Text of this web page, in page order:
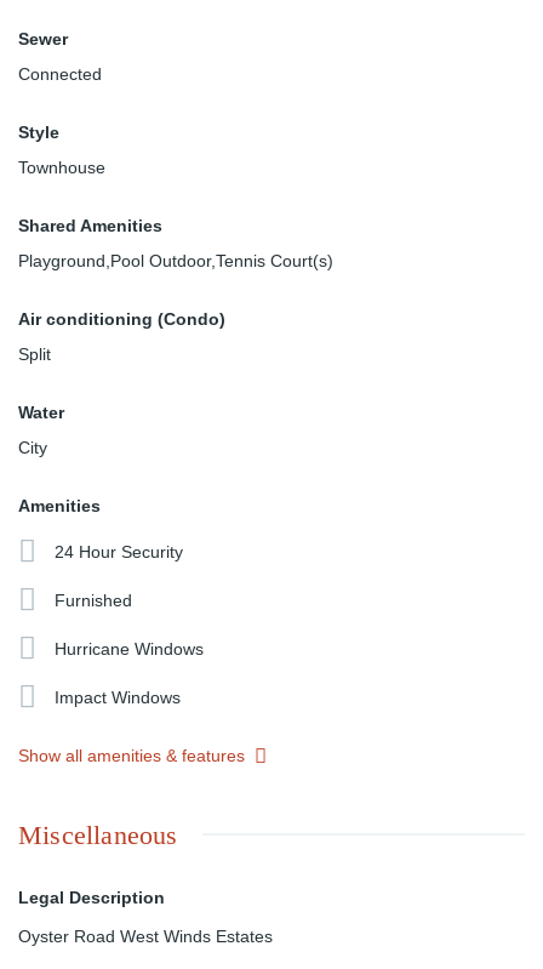
Sewer
Connected
Style
Townhouse
Shared Amenities
Playground,Pool Outdoor,Tennis Court(s)
Air conditioning (Condo)
Split
Water
City
Amenities
24 Hour Security
Furnished
Hurricane Windows
Impact Windows
Show all amenities & features
Miscellaneous
Legal Description
Oyster Road West Winds Estates